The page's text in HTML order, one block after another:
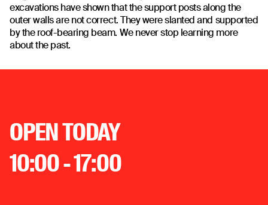
excavations have shown that the support posts along the
outer walls are not correct. They were slanted and supported
by the roof-bearing beam. We never stop learning more
about the past.
OPEN TODAY
10:00 - 17:00